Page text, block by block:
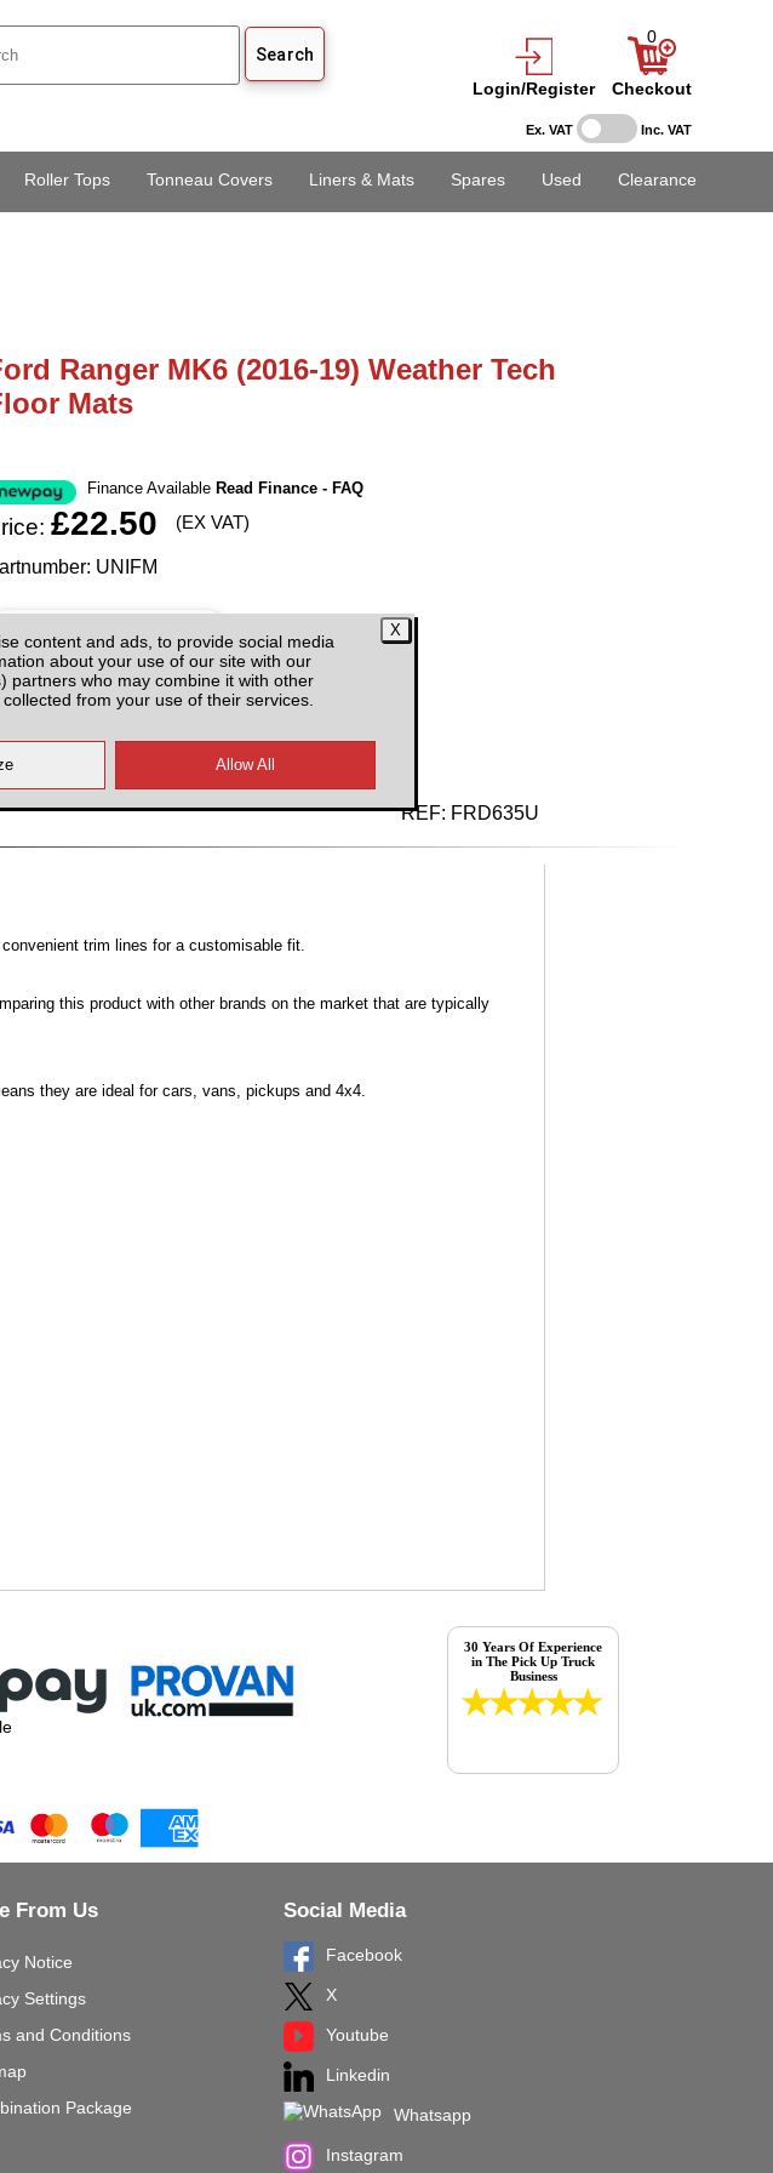
content and ads, to provide social media
about your use of our site with our
partners who may combine it with other
from your use of their services.
Ex. VAT Inc. VAT
Login/Register
0
Checkout
Roller Tops Tonneau Covers Liners & Mats Spares Used Clearance
Ranger MK6 (2016-19) Weather Tech
Mats
Finance Available Read Finance - FAQ
£22.50 (EX VAT)
UNIFM
prices plus fitting or delivery
and VAT
REF: FRD635U
trim lines for a customisable fit.
this product with other brands on the market that are typically
they are ideal for cars, vans, pickups and 4x4.
30 Years Of Experience
in The Pick Up Truck
Business
From Us
Notice
Settings
and Conditions
Package
Social Media
Facebook
X
Youtube
Linkedin
Whatsapp
Instagram